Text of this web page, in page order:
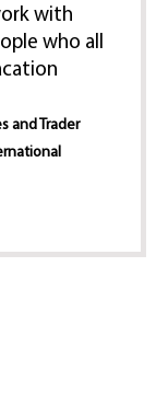
with
who all
and Trader